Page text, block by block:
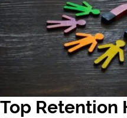
Top Retention